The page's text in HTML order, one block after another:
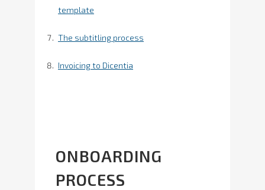
template
The subtitling process
Invoicing to Dicentia
ONBOARDING
PROCESS